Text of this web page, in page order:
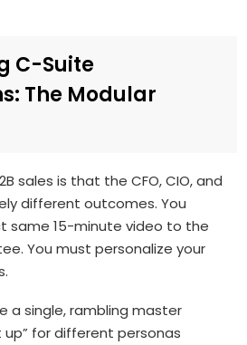
C-Suite
The Modular
sales is that the CFO, CIO, and
different outcomes. You
same 15-minute video to the
You must personalize your
a single, rambling master
for different personas